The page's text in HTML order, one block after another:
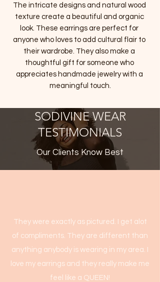
The intricate designs and natural wood
texture create a beautiful and organic
look. These earrings are perfect for
anyone who loves to add cultural flair to
their wardrobe. They also make a
thoughtful gift for someone who
appreciates handmade jewelry with a
meaningful touch.
SODIVINE WEAR
TESTIMONIALS
Our Clients Know Best
They were exactly as pictured. I get alot
of compliments. They are different than
anything anybody is wearing in my area. I
love my earrings and they really make me
feel like a QUEEN!